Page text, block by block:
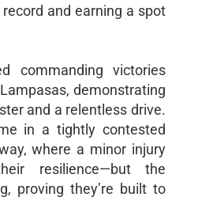
and earning a spot
commanding victories
demonstrating
and a relentless drive.
in a tightly contested
where a minor injury
resilience—but the
proving they’re built to